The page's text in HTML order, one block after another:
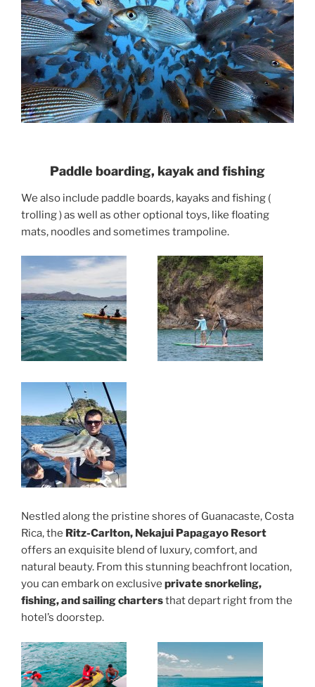
Paddle boarding, kayak and fishing
We also include paddle boards, kayaks and fishing (
trolling ) as well as other optional toys, like floating
mats, noodles and sometimes trampoline.
Nestled along the pristine shores of Guanacaste, Costa
Rica, the Ritz-Carlton, Nekajui Papagayo Resort
offers an exquisite blend of luxury, comfort, and
natural beauty. From this stunning beachfront location,
you can embark on exclusive private snorkeling,
fishing, and sailing chartersthat depart right from the
hotel’s doorstep.